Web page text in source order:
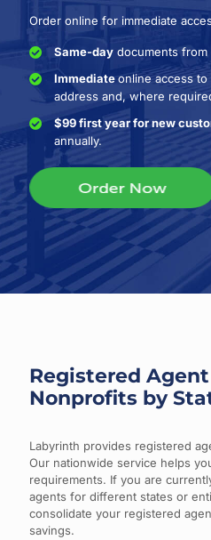
Order online for immediate
Same-day documents
Immediateonline access
address and, where
$99 first year for new
annually.
Registered
Nonprofits by
Labyrinth provides registered
Our nationwide service helps
requirements. If you are
agents for different states or
consolidate your registered
savings.